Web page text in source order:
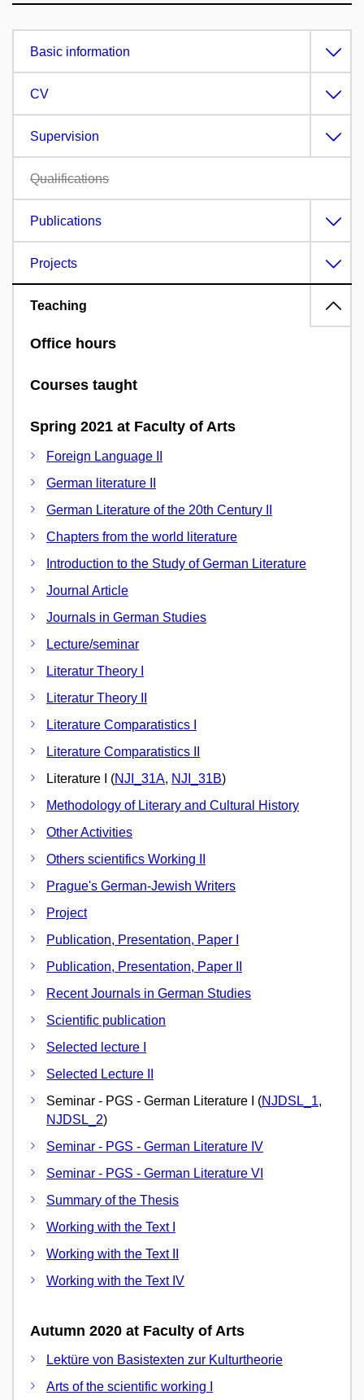
Basic information
CV
Supervision
Qualifications
Publications
Projects
Teaching
Office hours
Courses taught
Spring 2021 at Faculty of Arts
Foreign Language II
German literature II
German Literature of the 20th Century II
Chapters from the world literature
Introduction to the Study of German Literature
Journal Article
Journals in German Studies
Lecture/seminar
Literatur Theory I
Literatur Theory II
Literature Comparatistics I
Literature Comparatistics II
Literature I (NJI_31A, NJI_31B)
Methodology of Literary and Cultural History
Other Activities
Others scientifics Working II
Prague's German-Jewish Writers
Project
Publication, Presentation, Paper I
Publication, Presentation, Paper II
Recent Journals in German Studies
Scientific publication
Selected lecture I
Selected Lecture II
Seminar - PGS - German Literature I (NJDSL_1,
NJDSL_2)
Seminar - PGS - German Literature IV
Seminar - PGS - German Literature VI
Summary of the Thesis
Working with the Text I
Working with the Text II
Working with the Text IV
Autumn 2020 at Faculty of Arts
Lektüre von Basistexten zur Kulturtheorie
Arts of the scientific working I